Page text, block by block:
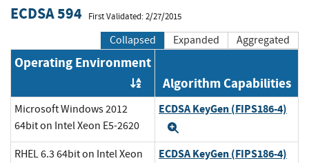
ECDSA 594 First Validated: 2/27/2015
Collapsed Expanded Aggregated
Operating Environment
Order by OE
Algorithm Capabilities
Microsoft Windows 2012
64bit on Intel Xeon E5-2620
ECDSA KeyGen (FIPS186-4)
RHEL 6.3 64bit on Intel Xeon
ECDSA KeyGen (FIPS186-4)